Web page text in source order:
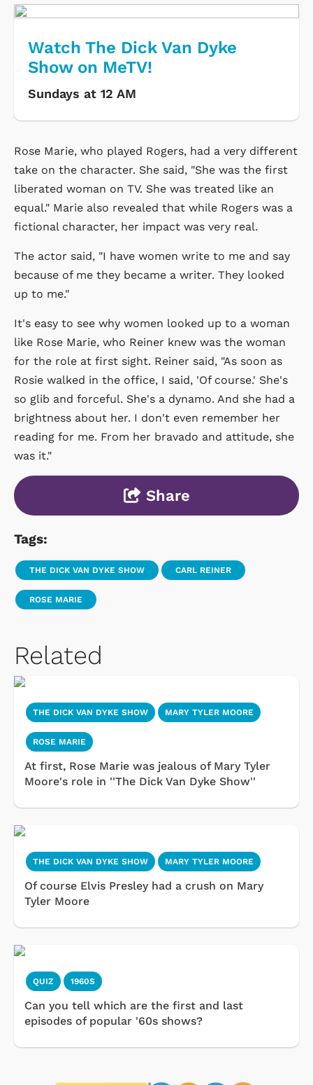
Watch The Dick Van Dyke
Show on MeTV!
Sundays at 12 AM
Rose Marie, who played Rogers, had a very different
take on the character. She said, "She was the first
liberated woman on TV. She was treated like an
equal." Marie also revealed that while Rogers was a
fictional character, her impact was very real.
The actor said, "I have women write to me and say
because of me they became a writer. They looked
up to me."
It's easy to see why women looked up to a woman
like Rose Marie, who Reiner knew was the woman
for the role at first sight. Reiner said, "As soon as
Rosie walked in the office, I said, 'Of course.' She's
so glib and forceful. She's a dynamo. And she had a
brightness about her. I don't even remember her
reading for me. From her bravado and attitude, she
was it."
Share
Tags:
THE DICK VAN DYKE SHOW CARL REINER
ROSE MARIE
Related
THE DICK VAN DYKE SHOW MARY TYLER MOORE
ROSE MARIE
At first, Rose Marie was jealous of Mary Tyler
Moore's role in ''The Dick Van Dyke Show''
THE DICK VAN DYKE SHOW MARY TYLER MOORE
Of course Elvis Presley had a crush on Mary
Tyler Moore
QUIZ 1960S
Can you tell which are the first and last
episodes of popular '60s shows?